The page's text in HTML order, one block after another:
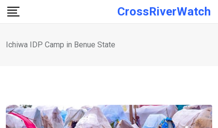
Skip
CrossRiverWatch
Ichiwa IDP Camp in Benue State